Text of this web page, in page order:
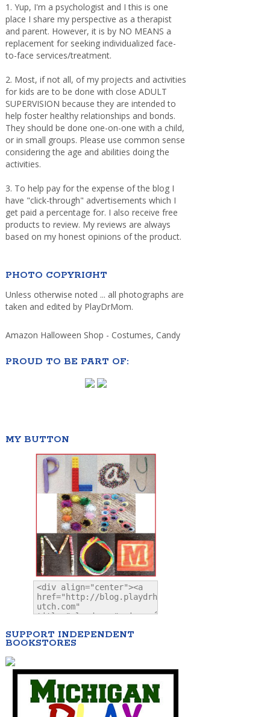
1. Yup, I'm a psychologist and I this is one
place I share my perspective as a therapist
and parent. However, it is by NO MEANS a
replacement for seeking individualized face-
to-face services/treatment.
2. Most, if not all, of my projects and activities
for kids are to be done with close ADULT
SUPERVISION because they are intended to
help foster healthy relationships and bonds.
They should be done one-on-one with a child,
or in small groups. Please use common sense
considering the age and abilities doing the
activities.
3. To help pay for the expense of the blog I
have "click-through" advertisements which I
get paid a percentage for. I also receive free
products to review. My reviews are always
based on my honest opinions of the product.
PHOTO COPYRIGHT
Unless otherwise noted ... all photographs are
taken and edited by PlayDrMom.
Amazon Halloween Shop - Costumes, Candy
PROUD TO BE PART OF:
MY BUTTON
SUPPORT INDEPENDENT
BOOKSTORES